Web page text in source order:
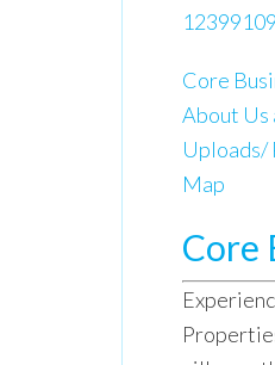
Core
About Us
Uploads/
Map
Core